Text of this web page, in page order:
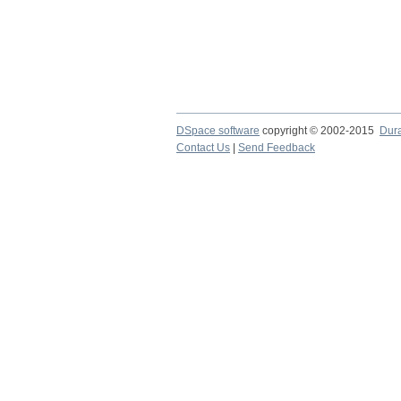
DSpace software copyright © 2002-2015
Contact Us
Send Feedback